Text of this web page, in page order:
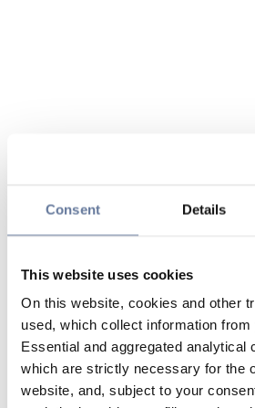
Consent Details
This website uses cookies
On this website, cookies and other
used, which collect information from
Essential and aggregated analytical
which are strictly necessary for the
website, and, subject to your